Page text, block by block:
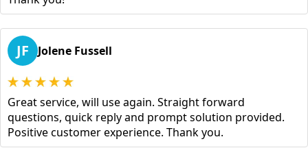
JF Jolene Fussell
Great service, will use again. Straight forward
questions, quick reply and prompt solution provided.
Positive customer experience. Thank you.